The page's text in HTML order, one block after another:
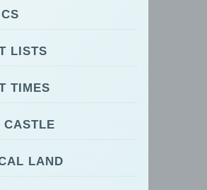
LISTS
TIMES
CASTLE
LAND